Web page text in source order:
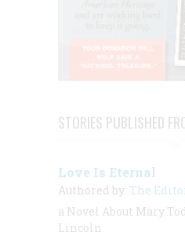
STORIES PUBLISHED
Love Is Eternal
Authored by: The
a Novel About Mary
Lincoln